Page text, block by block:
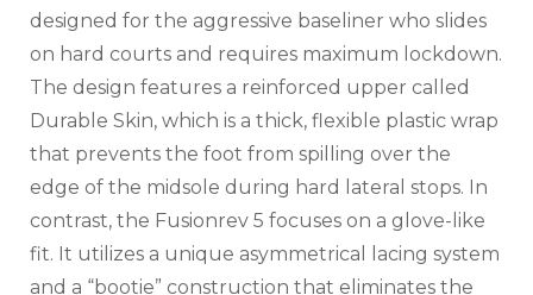
designed for the aggressive baseliner who slides
on hard courts and requires maximum lockdown.
The design features a reinforced upper called
Durable Skin, which is a thick, flexible plastic wrap
that prevents the foot from spilling over the
edge of the midsole during hard lateral stops. In
contrast, the Fusionrev 5 focuses on a glove-like
fit. It utilizes a unique asymmetrical lacing system
and a “bootie” construction that eliminates the